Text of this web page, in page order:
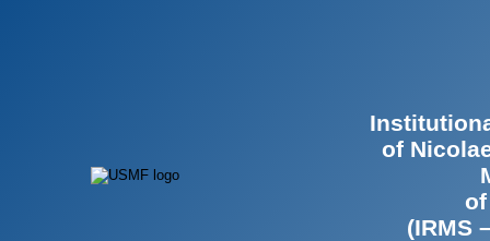
of
(IRMS